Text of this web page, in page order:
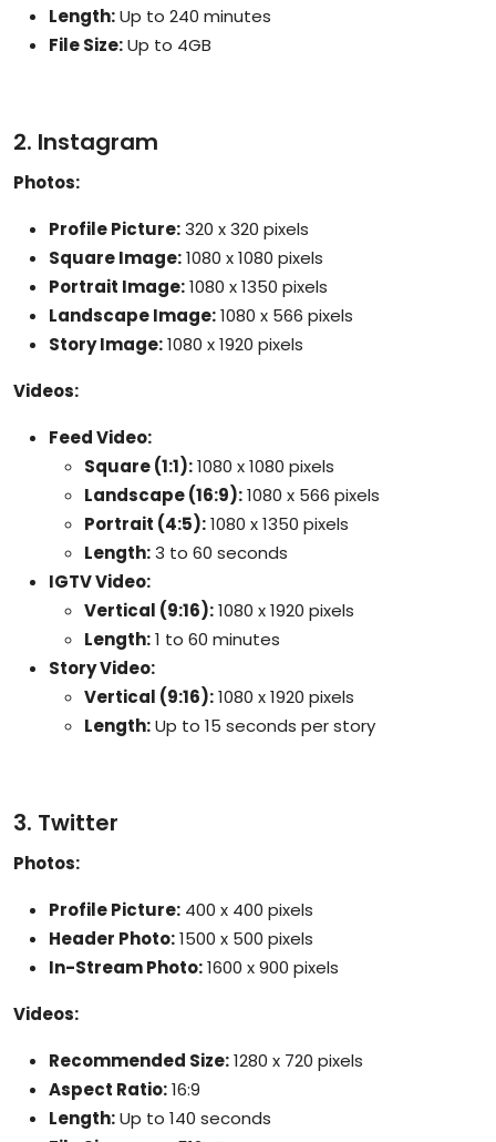
Length:Up to 240 minutes
File Size:Up to 4GB
2. Instagram
Photos:
Profile Picture:320 x 320 pixels
Square Image:1080 x 1080 pixels
Portrait Image:1080 x 1350 pixels
Landscape Image:1080 x 566 pixels
Story Image:1080 x 1920 pixels
Videos:
Feed Video:
Square (1:1):1080 x 1080 pixels
Landscape (16:9):1080 x 566 pixels
Portrait (4:5):1080 x 1350 pixels
Length:3 to 60 seconds
IGTV Video:
Vertical (9:16):1080 x 1920 pixels
Length:1 to 60 minutes
Story Video:
Vertical (9:16):1080 x 1920 pixels
Length:Up to 15 seconds per story
3. Twitter
Photos:
Profile Picture: 400 x 400 pixels
Header Photo:1500 x 500 pixels
In-Stream Photo:1600 x 900 pixels
Videos:
Recommended Size:1280 x 720 pixels
Aspect Ratio:16:9
Length:Up to 140 seconds